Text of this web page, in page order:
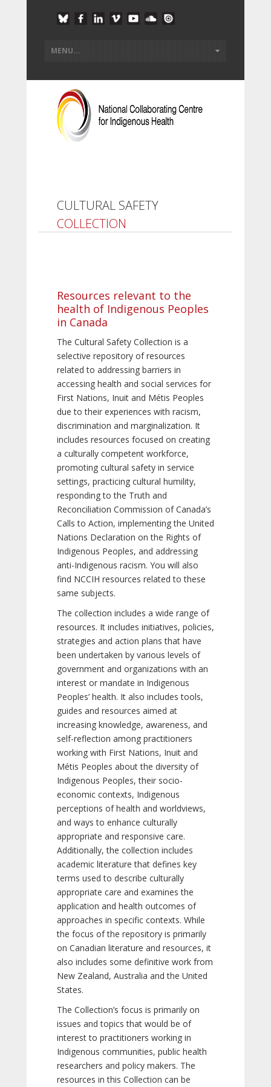
CULTURAL SAFETY
COLLECTION
Resources relevant to the
health of Indigenous Peoples
in Canada
The Cultural Safety Collection is a
selective repository of resources
related to addressing barriers in
accessing health and social services for
First Nations, Inuit and Métis Peoples
due to their experiences with racism,
discrimination and marginalization. It
includes resources focused on creating
a culturally competent workforce,
promoting cultural safety in service
settings, practicing cultural humility,
responding to the Truth and
Reconciliation Commission of Canada’s
Calls to Action, implementing the United
Nations Declaration on the Rights of
Indigenous Peoples, and addressing
anti-Indigenous racism. You will also
find NCCIH resources related to these
same subjects.
The collection includes a wide range of
resources. It includes initiatives, policies,
strategies and action plans that have
been undertaken by various levels of
government and organizations with an
interest or mandate in Indigenous
Peoples’ health. It also includes tools,
guides and resources aimed at
increasing knowledge, awareness, and
self-reflection among practitioners
working with First Nations, Inuit and
Métis Peoples about the diversity of
Indigenous Peoples, their socio-
economic contexts, Indigenous
perceptions of health and worldviews,
and ways to enhance culturally
appropriate and responsive care.
Additionally, the collection includes
academic literature that defines key
terms used to describe culturally
appropriate care and examines the
application and health outcomes of
approaches in specific contexts. While
the focus of the repository is primarily
on Canadian literature and resources, it
also includes some definitive work from
New Zealand, Australia and the United
States.
The Collection’s focus is primarily on
issues and topics that would be of
interest to practitioners working in
Indigenous communities, public health
researchers and policy makers. The
resources in this Collection can be